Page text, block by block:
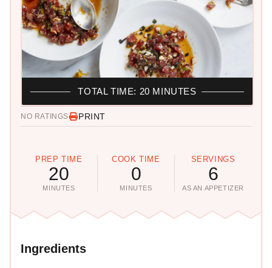
NO RATINGS PRINT
PREP TIME
20
MINUTES
COOK TIME
0
MINUTES
SERVINGS
6
AS AN APPETIZER
TOTAL TIME: 20 MINUTES
Ingredients